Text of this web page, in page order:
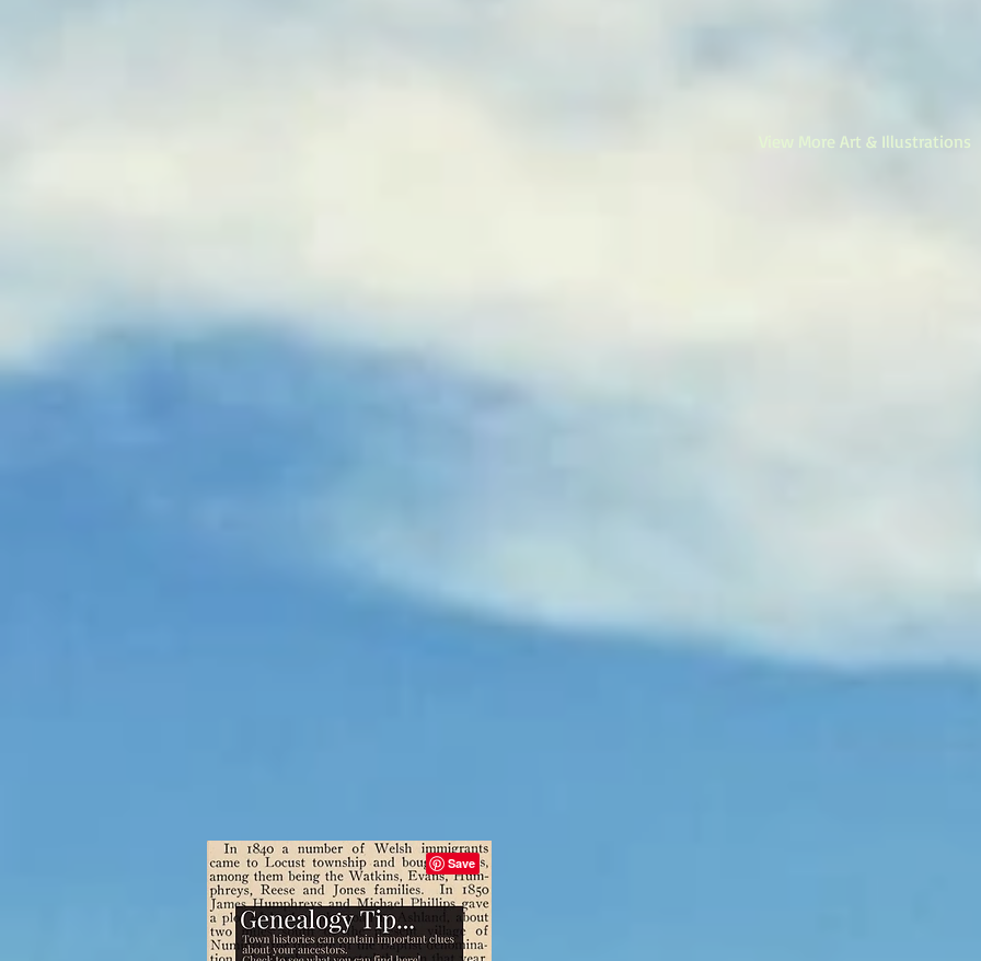
View More Art & Illustrations